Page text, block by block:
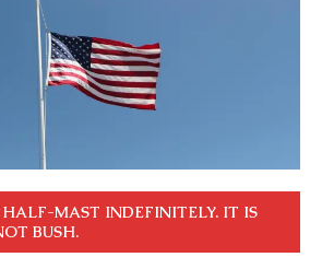
MAST INDEFINITELY. IT IS
BUSH.